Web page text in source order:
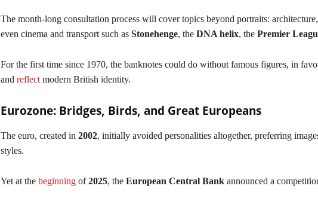
The month-long consultation process will cover topics beyond portraits:
even cinema and transport such as Stonehenge, the DNA helix, the Premier
For the first time since 1970, the banknotes could do without famous figures, in
and reflect modern British identity.
Eurozone: Bridges, Birds, and Great Europeans
The euro, created in 2002, initially avoided personalities altogether, preferring
styles.
Yet at the beginning of2025, the European Central Bank announced a